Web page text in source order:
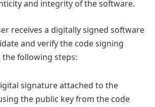
and integrity of the software.
receives a digitally signed software
and verify the code signing
following steps:
signature attached to the
the public key from the code